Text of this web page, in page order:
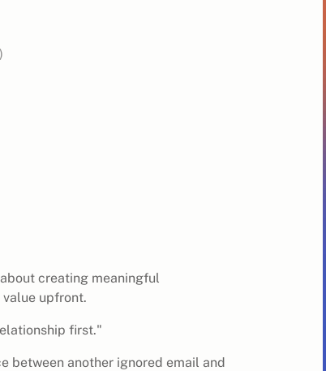
creating meaningful
upfront.
first."
between another ignored email and